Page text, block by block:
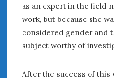
as an expert in the field
work, but because she
considered gender and
subject worthy of
After the success of this
February 2021
January 2021
December 2020
November 2020